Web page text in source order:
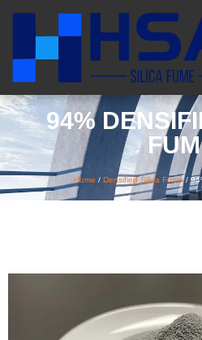
94%
Home / Densified Silica Fume/